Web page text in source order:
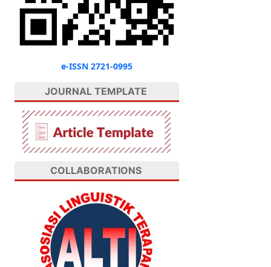
e-ISSN 2721-0995
JOURNAL TEMPLATE
COLLABORATIONS